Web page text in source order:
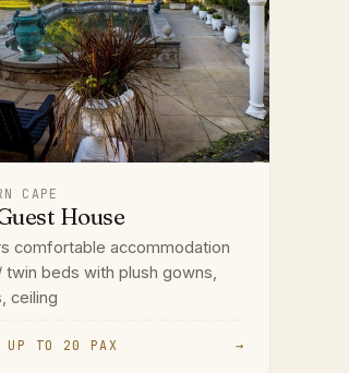
CAPE
House
comfortable accommodation
twin beds with plush gowns,
ceiling
UP TO 20 PAX →